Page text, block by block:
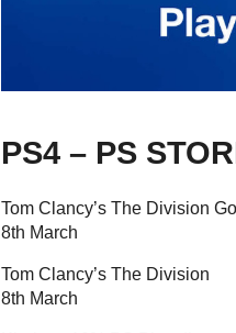
PS4 – PS
Tom Clancy’s The Division
8th March
Tom Clancy’s The Division
8th March